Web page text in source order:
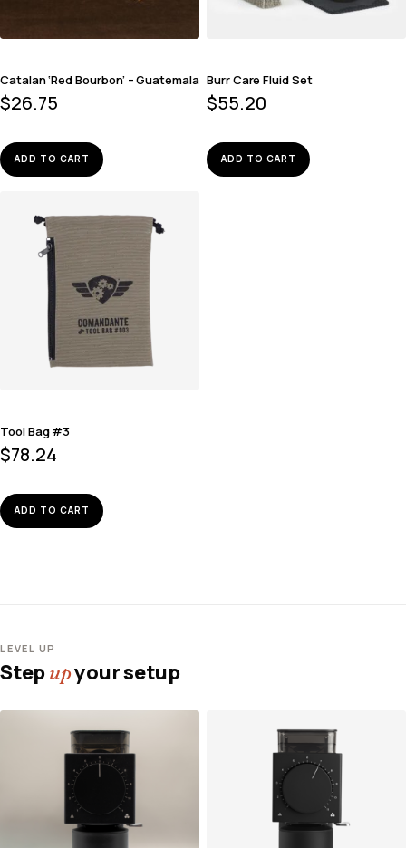
Catalan ‘Red Bourbon’ – Guatemala
$26.75
ADD TO CART
Burr Care Fluid Set
$55.20
ADD TO CART
Tool Bag #3
$78.24
ADD TO CART
LEVEL UP
Stepupyour setup